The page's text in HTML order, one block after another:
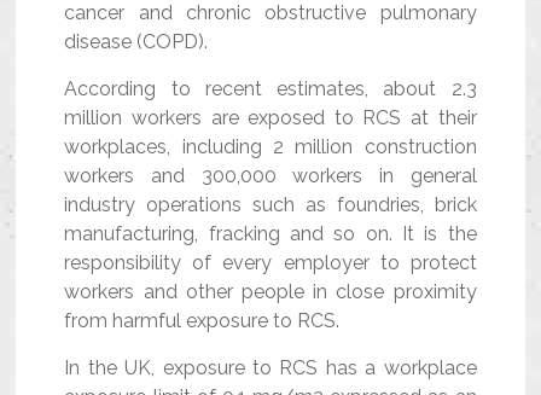
cancer and chronic obstructive pulmonary
disease (COPD).
According to recent estimates, about 2.3
million workers are exposed to RCS at their
workplaces, including 2 million construction
workers and 300,000 workers in general
industry operations such as foundries, brick
manufacturing, fracking and so on. It is the
responsibility of every employer to protect
workers and other people in close proximity
from harmful exposure to RCS.
In the UK, exposure to RCS has a workplace